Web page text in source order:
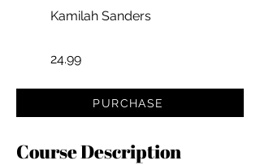
Kamilah Sanders
24.99
PURCHASE
Course Description